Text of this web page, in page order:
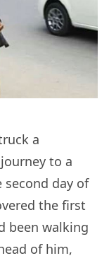
a
to a
day of
the first
been walking
of him,